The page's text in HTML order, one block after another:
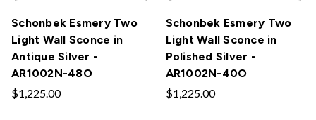
Schonbek Esmery Two
Light Wall Sconce in
Antique Silver -
AR1002N-48O
$1,225.00
Schonbek Esmery Two
Light Wall Sconce in
Polished Silver -
AR1002N-40O
$1,225.00